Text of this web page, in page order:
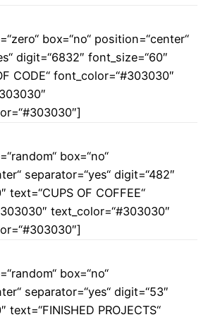
box=“no“ position=“center“
digit=“6832″ font_size=“60″
CODE“ font_color=“#303030″
box=“no“
separator=“yes“ digit=“482″
text=“CUPS OF COFFEE“
text_color=“#303030″
box=“no“
separator=“yes“ digit=“53″
text=“FINISHED PROJECTS“